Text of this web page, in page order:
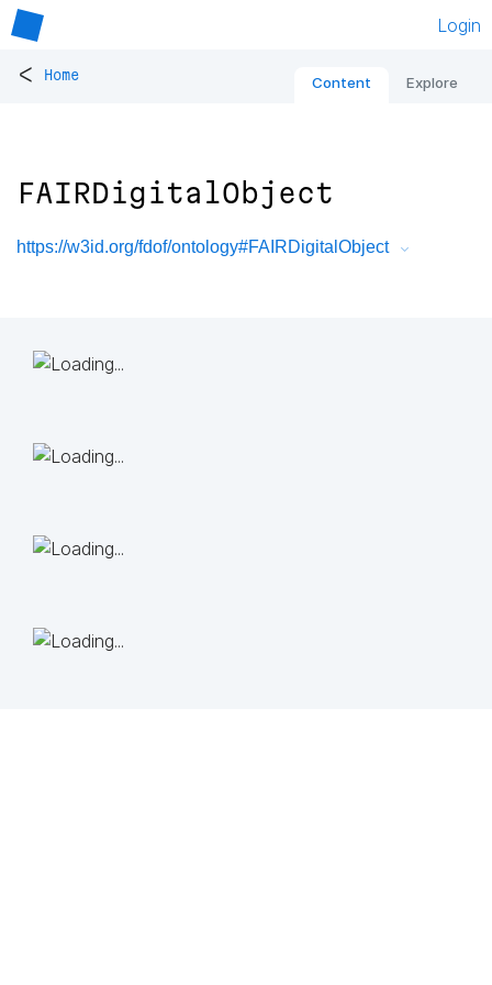
Login
< Home Content Explore
FAIRDigitalObject
https://w3id.org/fdof/ontology#FAIRDigitalObject